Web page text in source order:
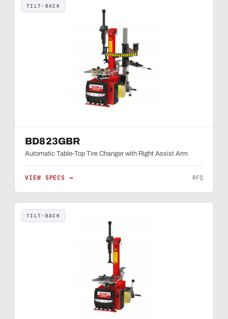
TILT-BACK
BD823GBR
Automatic Table-Top Tire Changer with Right Assist Arm
VIEW SPECS → RFQ
TILT-BACK